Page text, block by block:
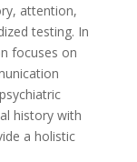
attention,
testing. In
focuses on
history with
a holistic